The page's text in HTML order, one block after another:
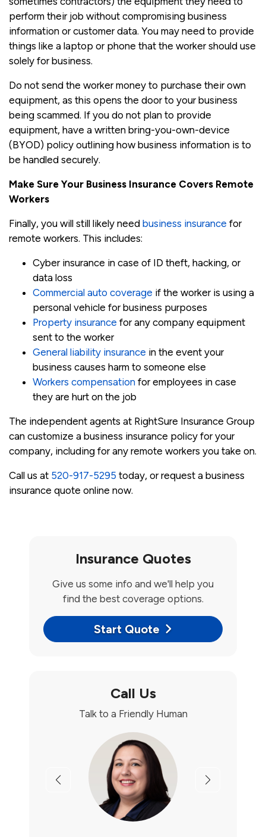
perform their job without compromising business
information or customer data. You may need to provide
things like a laptop or phone that the worker should use
solely for business.
Do not send the worker money to purchase their own
equipment, as this opens the door to your business
being scammed. If you do not plan to provide
equipment, have a written bring-you-own-device
(BYOD) policy outlining how business information is to
be handled securely.
Make Sure Your Business Insurance Covers Remote
Workers
Finally, you will still likely need business insurance for
remote workers. This includes:
Cyber insurance in case of ID theft, hacking, or
data loss
Commercial auto coverage if the worker is using a
personal vehicle for business purposes
Property insurance for any company equipment
sent to the worker
General liability insurance in the event your
business causes harm to someone else
Workers compensation for employees in case
they are hurt on the job
The independent agents at RightSure Insurance Group
can customize a business insurance policy for your
company, including for any remote workers you take on.
Call us at 520-917-5295 today, or request a business
insurance quote online now.
Insurance Quotes
Give us some info and we'll help you
find the best coverage options.
Start Quote
Call Us
Talk to a Friendly Human
Previous Next